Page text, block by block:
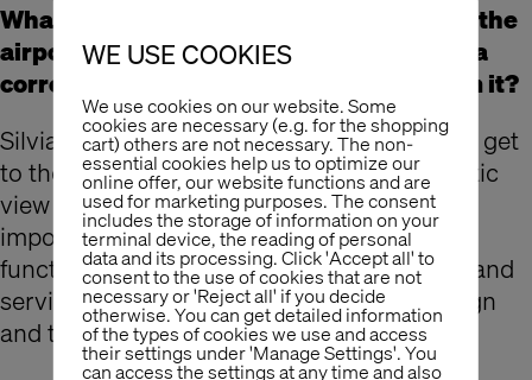
What will the specific customer needs at the
airport look like in the future? How does a
corresponding retail concept derive from it?
Silvia Talmon instructed Dresden Airport to get
to the bottom of these questions. The holistic
view of the retail topic is of enormous
importance. Layout design, use of space,
functional process, processes, assortment and
services ultimately influence the retail design
and the interior planning of the store.
WE USE COOKIES
We use cookies on our website. Some
cookies are necessary (e.g. for the shopping
cart) others are not necessary. The non-
essential cookies help us to optimize our
online offer, our website functions and are
used for marketing purposes. The consent
includes the storage of information on your
terminal device, the reading of personal
data and its processing. Click 'Accept all' to
consent to the use of cookies that are not
necessary or 'Reject all' if you decide
otherwise. You can get detailed information
of the types of cookies we use and access
their settings under 'Manage Settings'. You
can access the settings at any time and also